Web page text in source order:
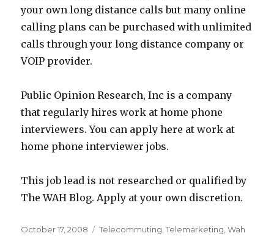
your own long distance calls but many online
calling plans can be purchased with unlimited
calls through your long distance company or
VOIP provider.
Public Opinion Research, Inc is a company
that regularly hires work at home phone
interviewers. You can apply here at work at
home phone interviewer jobs.
This job lead is not researched or qualified by
The WAH Blog. Apply at your own discretion.
Posted
October 17, 2008 Categories
Telecommuting ,Telemarketing ,Wah